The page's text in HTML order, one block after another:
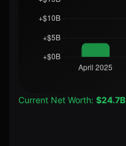
Current Net Worth: $24.7B